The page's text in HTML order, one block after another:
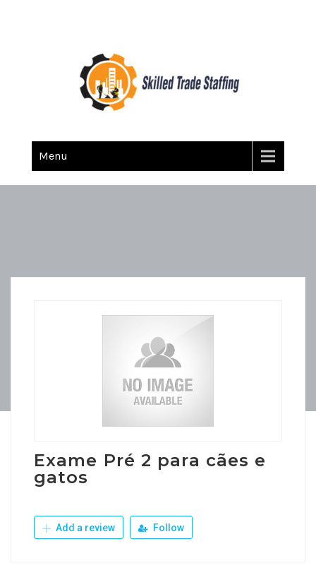
Skilled Trade Staffing
Menu
Exame Pré 2 para cães e
gatos
Add a review Follow